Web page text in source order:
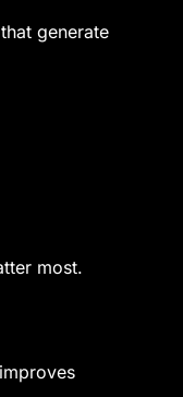
generate
most.